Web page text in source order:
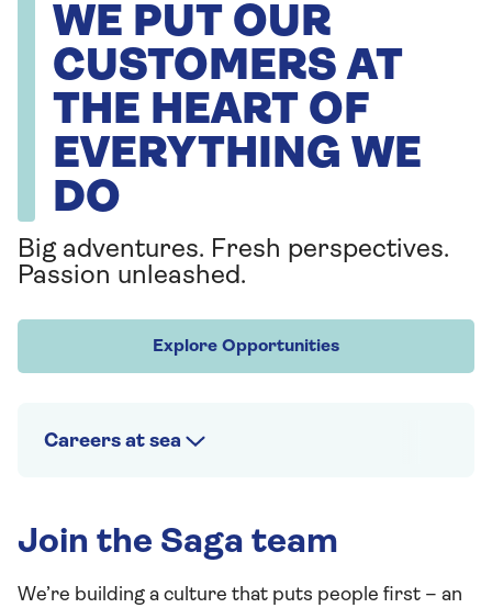
WE PUT OUR
CUSTOMERS AT
THE HEART OF
EVERYTHING WE
DO
Big adventures. Fresh perspectives.
Passion unleashed.
Explore Opportunities
Careers at sea
Join the Saga team
We’re building a culture that puts people first – an